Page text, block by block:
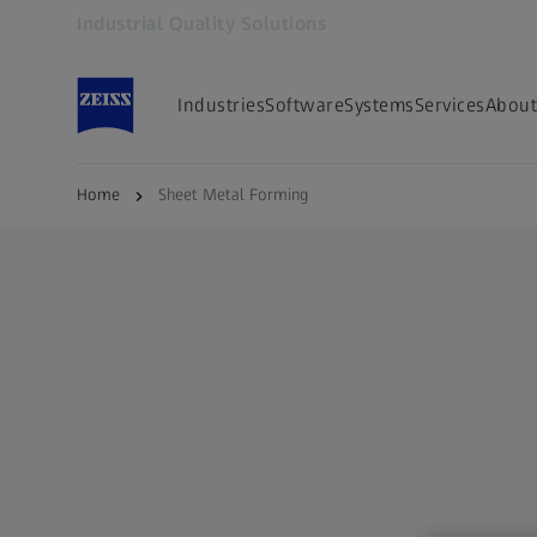
IndustriesSoftwareSystemsServices
Home Sheet Metal Forming